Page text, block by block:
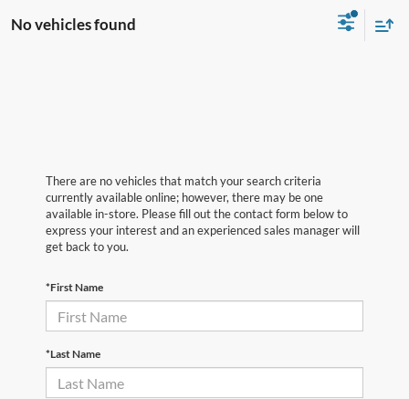
No vehicles found
There are no vehicles that match your search criteria
currently available online; however, there may be one
available in-store. Please fill out the contact form below to
express your interest and an experienced sales manager will
get back to you.
*First Name
*Last Name